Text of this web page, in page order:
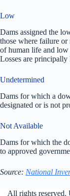
Low
Dams assigned the
those where failure or
of human life and low
Losses are principally
Undetermined
Dams for which a
designated or is not
Not Available
Dams for which the
to approved
Source: National
All rights reserved.